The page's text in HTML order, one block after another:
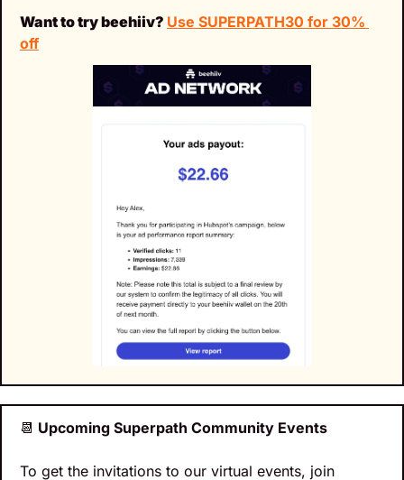
Want to try beehiiv? Use SUPERPATH30 for 30%
off
📆 Upcoming Superpath Community Events